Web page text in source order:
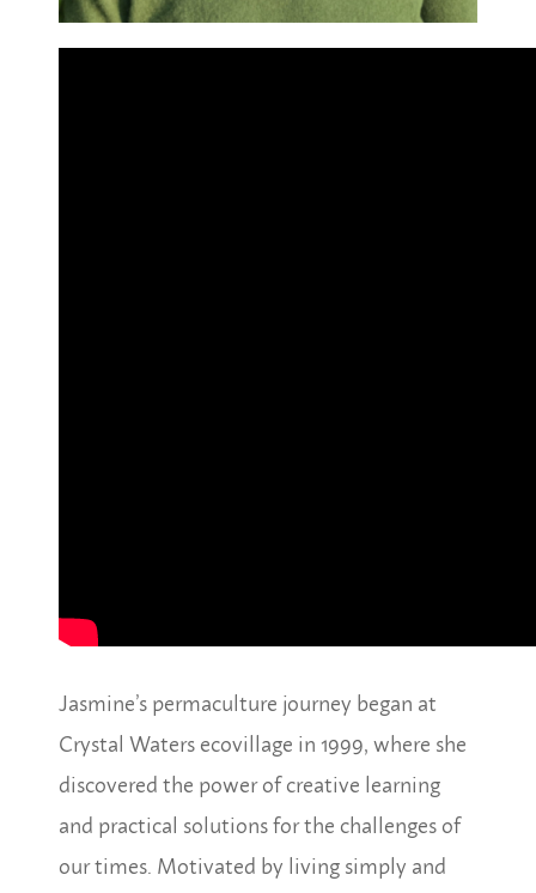
Jasmine’s permaculture journey began at
Crystal Waters ecovillage in 1999, where she
discovered the power of creative learning
and practical solutions for the challenges of
our times. Motivated by living simply and